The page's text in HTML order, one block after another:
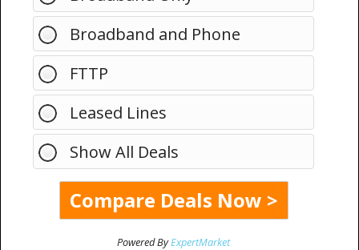
Broadband and Phone
FTTP
Leased Lines
Show All Deals
Powered ByExpertMarket